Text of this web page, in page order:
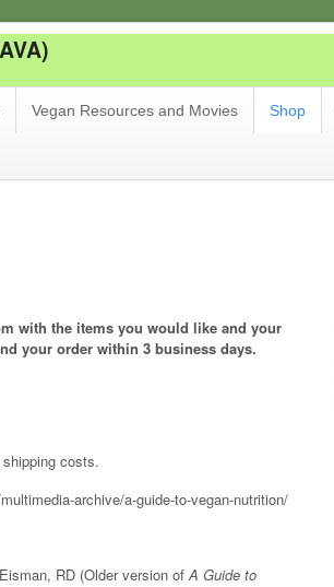
Vegan Resources and Movies Shop
with the items you would like and your
your order within 3 business days.
costs.
archive/a-guide-to-vegan-nutrition/
RD (Older version ofA Guide to